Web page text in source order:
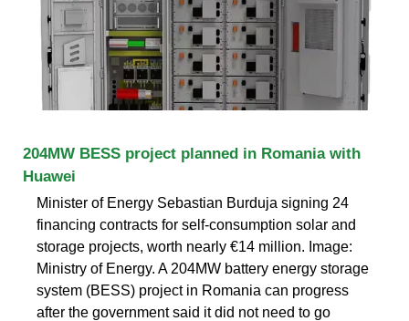
204MW BESS project planned in Romania with
Huawei
Minister of Energy Sebastian Burduja signing 24
financing contracts for self-consumption solar and
storage projects, worth nearly €14 million. Image:
Ministry of Energy. A 204MW battery energy storage
system (BESS) project in Romania can progress
after the government said it did not need to go